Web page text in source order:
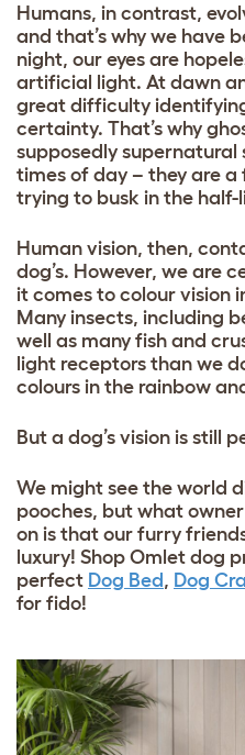
Humans, in contrast,
and that’s why we have
night, our eyes are
artificial light. At dawn
great difficulty
certainty. That’s why
supposedly
times of day – they are
trying to busk in the half-
Human vision, then,
dog’s. However, we are
it comes to colour vision
Many insects, including
well as many fish and
light receptors than we
colours in the rainbow
But a dog’s vision is still
We might see the world
pooches, but what
on is that our furry
luxury! Shop Omlet dog
perfect Dog Bed, Dog
for fido!